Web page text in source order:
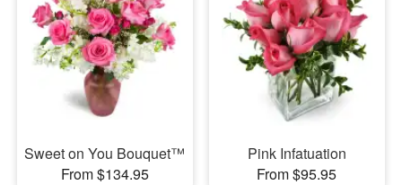
Sweet on You Bouquet™
From $134.95
Pink Infatuation
From $95.95